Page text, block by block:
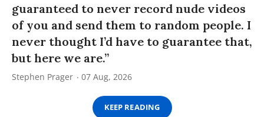
guaranteed to never record nude videos
of you and send them to random people. I
never thought I’d have to guarantee that,
but here we are.”
Stephen Prager 07 Aug, 2026
KEEP READING